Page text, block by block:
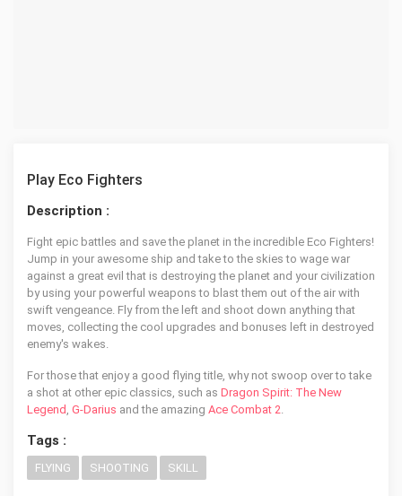
Play Eco Fighters
Description :
Fight epic battles and save the planet in the incredible Eco Fighters!
Jump in your awesome ship and take to the skies to wage war
against a great evil that is destroying the planet and your civilization
by using your powerful weapons to blast them out of the air with
swift vengeance. Fly from the left and shoot down anything that
moves, collecting the cool upgrades and bonuses left in destroyed
enemy's wakes.
For those that enjoy a good flying title, why not swoop over to take
a shot at other epic classics, such as Dragon Spirit: The New
Legend , G-Darius and the amazing Ace Combat 2.
Tags :
FLYING SHOOTING SKILL